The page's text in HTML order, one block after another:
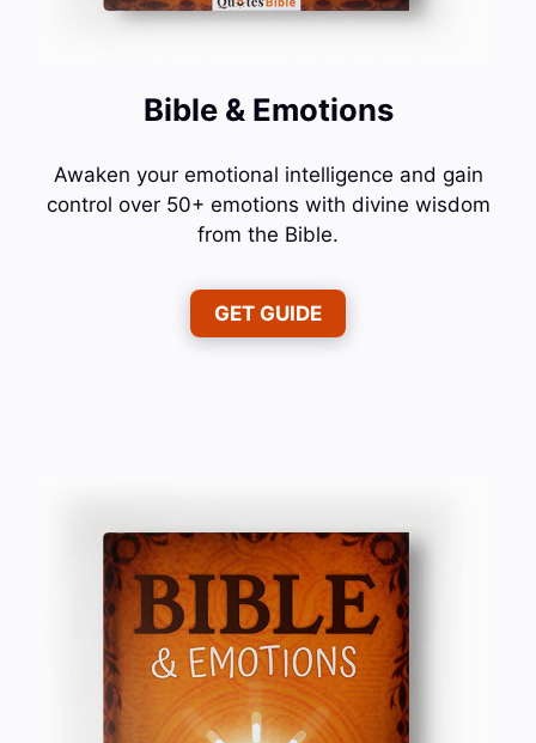
Bible & Emotions
Awaken your emotional intelligence and gain
control over 50+ emotions with divine wisdom
from the Bible.
GET GUIDE